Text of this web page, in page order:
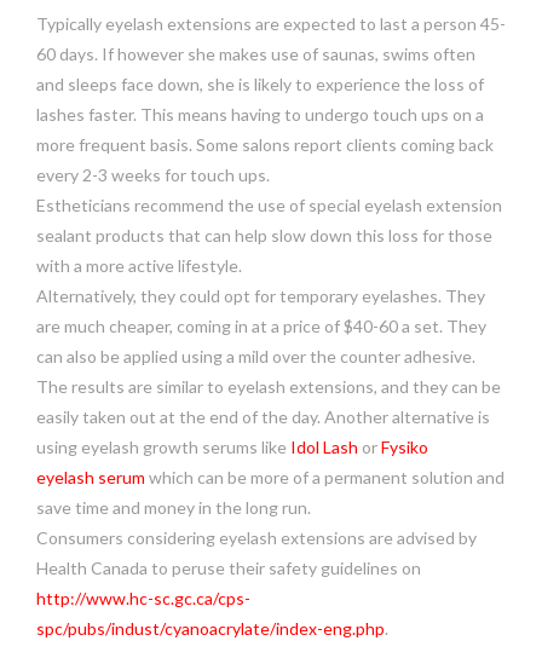
Typically eyelash extensions are expected to last a person 45-
60 days. If however she makes use of saunas, swims often
and sleeps face down, she is likely to experience the loss of
lashes faster. This means having to undergo touch ups on a
more frequent basis. Some salons report clients coming back
every 2-3 weeks for touch ups.
Estheticians recommend the use of special eyelash extension
sealant products that can help slow down this loss for those
with a more active lifestyle.
Alternatively, they could opt for temporary eyelashes. They
are much cheaper, coming in at a price of $40-60 a set. They
can also be applied using a mild over the counter adhesive.
The results are similar to eyelash extensions, and they can be
easily taken out at the end of the day. Another alternative is
using eyelash growth serums like Idol Lash orFysiko
eyelash serum which can be more of a permanent solution and
save time and money in the long run.
Consumers considering eyelash extensions are advised by
Health Canada to peruse their safety guidelines on
http://www.hc-sc.gc.ca/cps-
spc/pubs/indust/cyanoacrylate/index-eng.php.